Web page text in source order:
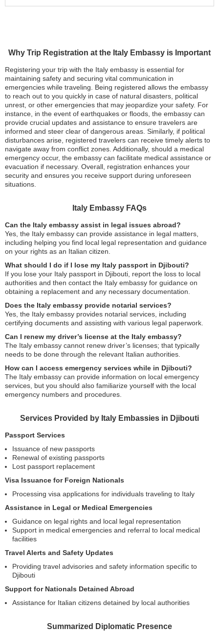
Why Trip Registration at the Italy Embassy is Important
Registering your trip with the Italy embassy is essential for
maintaining safety and securing vital communication in
emergencies while traveling. Being registered allows the embassy
to reach out to you quickly in case of natural disasters, political
unrest, or other emergencies that may jeopardize your safety. For
instance, in the event of earthquakes or floods, the embassy can
provide crucial updates and assistance to ensure travelers are
informed and steer clear of dangerous areas. Similarly, if political
disturbances arise, registered travelers can receive timely alerts to
navigate away from conflict zones. Additionally, should a medical
emergency occur, the embassy can facilitate medical assistance or
evacuation if necessary. Overall, registration enhances your
security and ensures you receive support during unforeseen
situations.
Italy Embassy FAQs
Can the Italy embassy assist in legal issues abroad?
Yes, the Italy embassy can provide assistance in legal matters,
including helping you find local legal representation and guidance
on your rights as an Italian citizen.
What should I do if I lose my Italy passport in Djibouti?
If you lose your Italy passport in Djibouti, report the loss to local
authorities and then contact the Italy embassy for guidance on
obtaining a replacement and any necessary documentation.
Does the Italy embassy provide notarial services?
Yes, the Italy embassy provides notarial services, including
certifying documents and assisting with various legal paperwork.
Can I renew my driver’s license at the Italy embassy?
The Italy embassy cannot renew driver’s licenses; that typically
needs to be done through the relevant Italian authorities.
How can I access emergency services while in Djibouti?
The Italy embassy can provide information on local emergency
services, but you should also familiarize yourself with the local
emergency numbers and procedures.
Services Provided by Italy Embassies in Djibouti
Passport Services
Issuance of new passports
Renewal of existing passports
Lost passport replacement
Visa Issuance for Foreign Nationals
Processing visa applications for individuals traveling to Italy
Assistance in Legal or Medical Emergencies
Guidance on legal rights and local legal representation
Support in medical emergencies and referral to local medical
facilities
Travel Alerts and Safety Updates
Providing travel advisories and safety information specific to
Djibouti
Support for Nationals Detained Abroad
Assistance for Italian citizens detained by local authorities
Summarized Diplomatic Presence